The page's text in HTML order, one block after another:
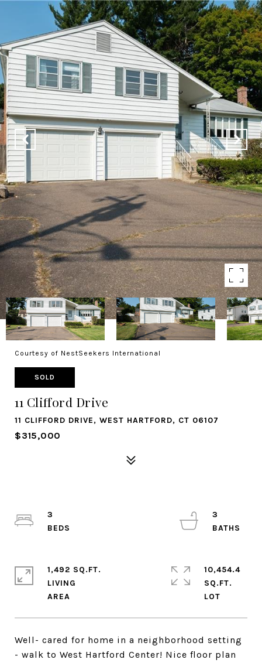
Courtesy of NestSeekers International
SOLD
11 Clifford Drive
11 CLIFFORD DRIVE, WEST HARTFORD, CT 06107
$315,000
Well- cared for home in a neighborhood setting
- walk to West Hartford Center! Nice floor plan
3
3
1,492 SQ.FT.
LIVING
10,454.4
SQ.FT.